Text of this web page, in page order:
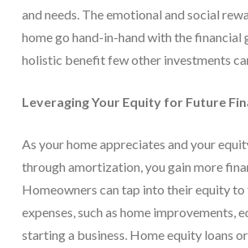
and needs. The emotional and social
home go hand-in-hand with the financial
holistic benefit few other investments
Leveraging Your Equity for Future
As your home appreciates and your
through amortization, you gain more
Homeowners can tap into their equity
expenses, such as home improvements,
starting a business. Home equity loans